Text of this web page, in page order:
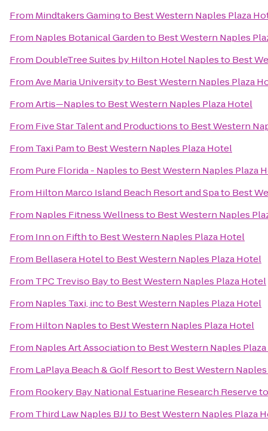
From Mindtakers Gamingto Best Western Naples Plaza
From Naples Botanical Gardento Best Western Naples
From DoubleTree Suites by Hilton Hotel Naplesto Best
FromAve Maria Universityto Best Western Naples Plaza
FromArtis—Naplesto Best Western Naples Plaza Hotel
From Five Star Talent and Productionsto Best Western
From Taxi Pamto Best Western Naples Plaza Hotel
From Pure Florida - Naplesto Best Western Naples Plaza
From Hilton Marco Island Beach Resort and Spato Best
From Naples Fitness Wellnessto Best Western Naples
From Inn on Fifthto Best Western Naples Plaza Hotel
From Bellasera Hotelto Best Western Naples Plaza Hotel
From TPC Treviso Bayto Best Western Naples Plaza Hotel
From Naples Taxi, incto Best Western Naples Plaza Hotel
From Hilton Naplesto Best Western Naples Plaza Hotel
From Naples Art Associationto Best Western Naples
From LaPlaya Beach & Golf Resortto Best Western
From Rookery Bay National Estuarine Research Reserve
From Third Law Naples BJJto Best Western Naples Plaza